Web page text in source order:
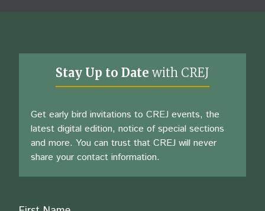
Stay Up to Date with CREJ
Get early bird invitations to CREJ events, the
latest digital edition, notice of special sections
and more. You can trust that CREJ will never
share your contact information.
Name